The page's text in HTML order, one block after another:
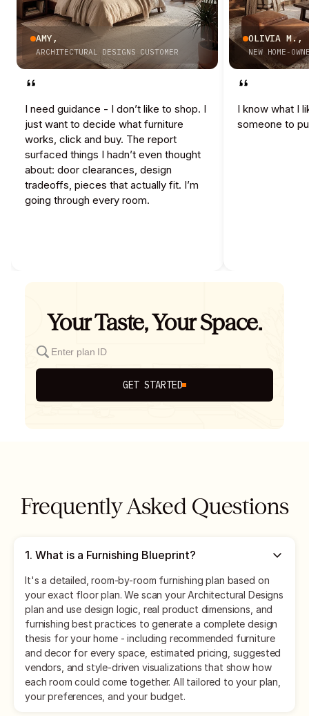
AMY ,
ARCHITECTURAL DESIGNS CUSTOMER
I need guidance - I don’t like to shop. I
just want to decide what furniture
works, click and buy. The report
surfaced things I hadn’t even thought
about: door clearances, design
tradeoffs, pieces that actually fit. I’m
going through every room.
OLIVIA M.,
NEW HOME-
I know what I
someone to
Your Taste, Your Space.
GET STARTED
Frequently Asked Questions
1. What is a Furnishing Blueprint?
It's a detailed, room-by-room furnishing plan based on
your exact floor plan. We scan your Architectural Designs
plan and use design logic, real product dimensions, and
furnishing best practices to generate a complete design
thesis for your home - including recommended furniture
and decor for every space, estimated pricing, suggested
vendors, and style-driven visualizations that show how
each room could come together. All tailored to your plan,
your preferences, and your budget.